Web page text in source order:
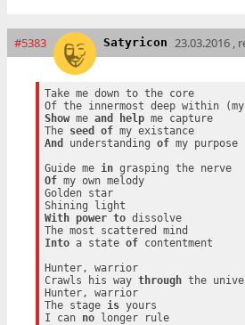
#5383 Satyricon 23.03.2016 ,
Take me down to the core
Show me and help me capture
The seed of
my existance
And
understanding of my purpose
Guide me in
grasping the nerve
Of my own melody
Golden star
With
power to dissolve
Into a state of contentment
Hunter, warrior
Crawls his way through the
Hunter, warrior
The stage is yours
I can no longer rule